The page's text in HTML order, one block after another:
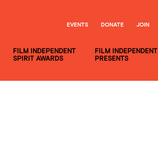
FILM INDEPENDENT
SPIRIT AWARDS
FILM INDEPENDENT
PRESENTS
EVENTS DONATE JOIN